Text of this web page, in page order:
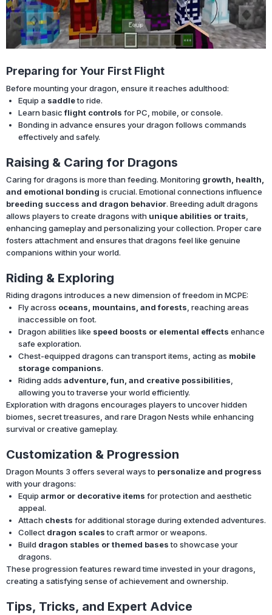
Preparing for Your First Flight
Before mounting your dragon, ensure it reaches adulthood:
Equip a saddleto ride.
Learn basicflight controls for PC, mobile, or console.
Bonding in advance ensures your dragon follows commands
effectively and safely.
Raising & Caring for Dragons
Caring for dragons is more than feeding. Monitoring growth, health,
and emotional bonding is crucial. Emotional connections influence
breeding success and dragon behavior. Breeding adult dragons
allows players to create dragons with unique abilities or traits
enhancing gameplay and personalizing your collection. Proper care
fosters attachment and ensures that dragons feel like genuine
companions within your world.
Riding & Exploring
Riding dragons introduces a new dimension of freedom in MCPE:
Fly across oceans, mountains, and forests , reaching areas
inaccessible on foot.
Dragon abilities like speed boosts or elemental effects enhance
safe exploration.
Chest-equipped dragons can transport items, acting as mobile
storage companions.
Riding adds adventure, fun, and creative possibilities
allowing you to traverse your world efficiently.
Exploration with dragons encourages players to uncover hidden
biomes, secret treasures, and rare Dragon Nests while enhancing
survival or creative gameplay.
Customization & Progression
Dragon Mounts 3 offers several ways to personalize and progress
with your dragons:
Equip armor or decorative items for protection and aesthetic
appeal.
Attach chests for additional storage during extended adventures.
Collect dragon scalesto craft armor or weapons.
Build dragon stables or themed basesto showcase your
dragons.
These progression features reward time invested in your dragons,
creating a satisfying sense of achievement and ownership.
Tips, Tricks, and Expert Advice